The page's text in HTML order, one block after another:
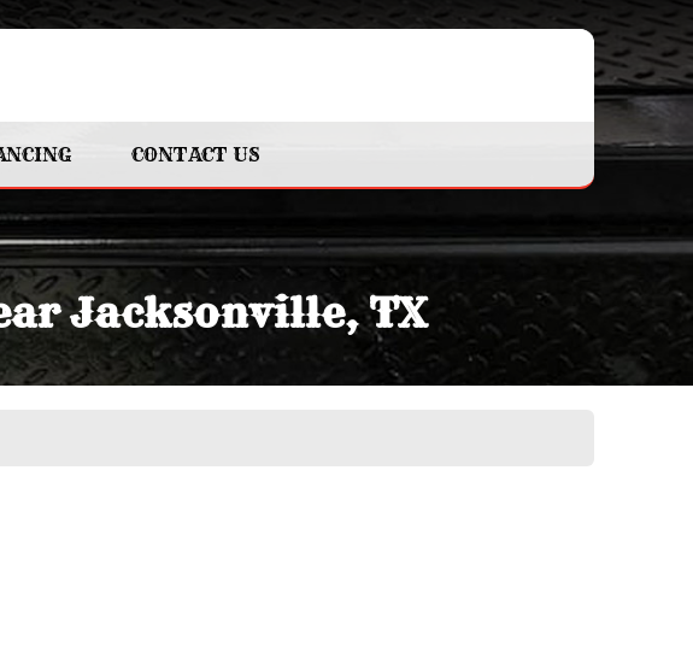
CONTACT US
Jacksonville, TX